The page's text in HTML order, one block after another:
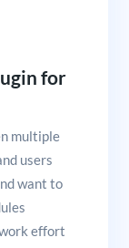
for
multiple
users
want to
effort